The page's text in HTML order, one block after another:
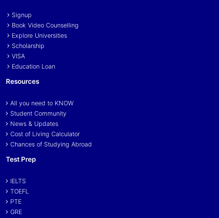
Signup
Book Video Counselling
Explore Universities
Scholarship
VISA
Education Loan
Resources
All you need to KNOW
Student Community
News & Updates
Cost of Living Calculator
Chances of Studying Abroad
Test Prep
IELTS
TOEFL
PTE
GRE